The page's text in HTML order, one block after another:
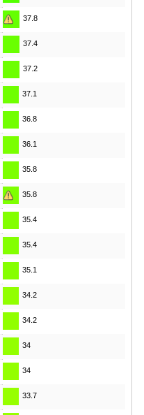
37.8
37.4
37.2
37.1
36.8
36.1
35.8
35.8
35.4
35.4
35.1
34.2
34.2
34
34
33.7